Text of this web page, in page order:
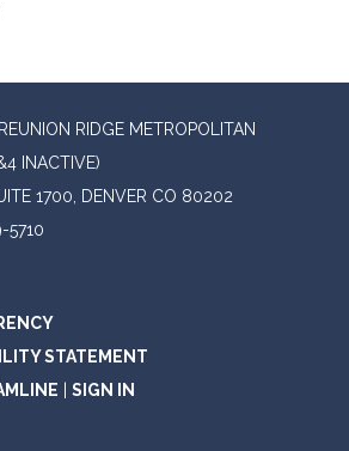
RIDGE METROPOLITAN
INACTIVE)
1700, DENVER CO 80202
5710
STATEMENT
SIGN IN